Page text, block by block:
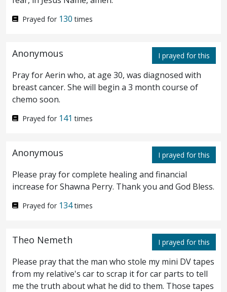
this ointment upon my body, she did it to
you, Wheresoever this gospel shall be
preached in the whole world, that also
which this woman hath done shall be
spoken of for a memorial of her.
Judas Iscariot, went unto the chief priests,
15 and said, What are ye willing to give me,
16 And from that time he sought opportunity
to deliver him unto them
17 Now on the first dayof unleavened
Prayed for 130times
Anonymous
Pray for Aerin who, at age 30, was diagnosed with
breast cancer. She will begin a 3 month course of
chemo soon.
Prayed for 141times
I prayed for this
Anonymous
Please pray for complete healing and financial
increase for Shawna Perry. Thank you and God Bless.
Prayed for 134times
I prayed for this
Theo Nemeth
Please pray that the man who stole my mini DV tapes
from my relative's car to scrap it for car parts to tell
me the truth about what he did to them. Those tapes
I prayed for this